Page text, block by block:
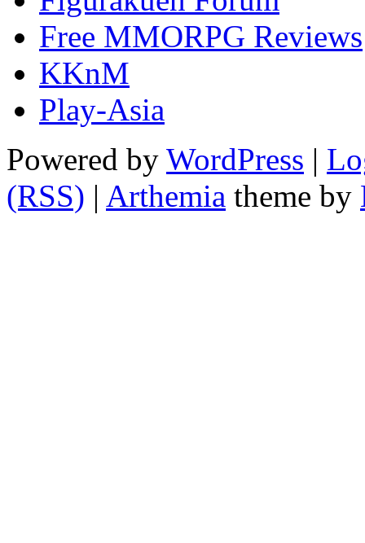
Free MMORPG Reviews
KKnM
Play-Asia
Powered by WordPress |
(RSS) | Arthemia theme by